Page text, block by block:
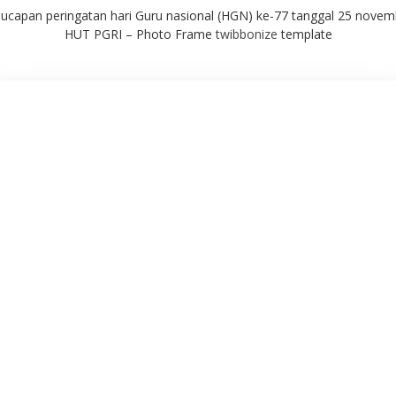
peringatan hari Guru nasional (HGN) ke-77 tanggal 25
HUT PGRI – Photo Frametwibbonize template